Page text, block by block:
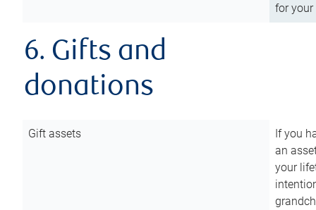
for
6. Gifts and
donations
Gift assets
If you
an
your